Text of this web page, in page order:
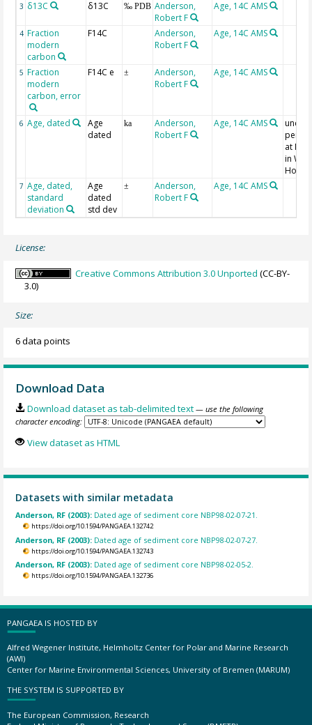
3 δ13C δ13C ‰ PDB Anderson,
Robert F
Age, 14C AMS
4 Fraction
modern
carbon
F14C
Anderson,
Robert F
Age, 14C AMS
5 Fraction
modern
carbon, error
F14C e ±
Anderson,
Robert F
Age, 14C AMS
6 Age, dated
Age
dated
ka
Anderson,
Robert F
Age, 14C AMS
at
in
Hole
7 Age, dated,
standard
deviation
Age
dated
std dev
±
Anderson,
Robert F
Age, 14C AMS
License:
Creative Commons Attribution 3.0 Unported (CC-BY-
3.0)
Size:
6 data points
Download Data
Download dataset as tab-delimited text — use the following
character encoding:
View dataset as HTML
Datasets with similar metadata
Anderson, RF (2003): Dated age of sediment core NBP98-02-07-21.
https://doi.org/10.1594/PANGAEA.132742
Anderson, RF (2003): Dated age of sediment core NBP98-02-07-27.
https://doi.org/10.1594/PANGAEA.132743
Anderson, RF (2003): Dated age of sediment core NBP98-02-05-2.
https://doi.org/10.1594/PANGAEA.132736
PANGAEA IS HOSTED BY
Alfred Wegener Institute, Helmholtz Center for Polar and Marine Research
(AWI)
Center for Marine Environmental Sciences, University of Bremen (MARUM)
THE SYSTEM IS SUPPORTED BY
The European Commission, Research